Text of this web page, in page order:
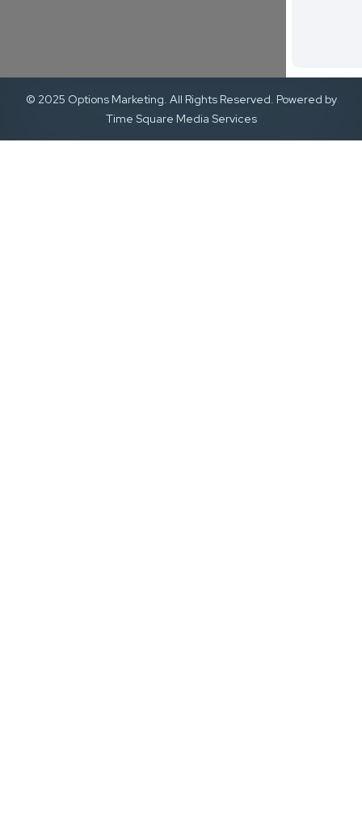
© 2025 Options Marketing. All Rights Reserved. Powered by
Time Square Media Services